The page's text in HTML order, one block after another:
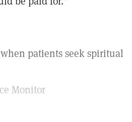
patients seek spiritual
Monitor